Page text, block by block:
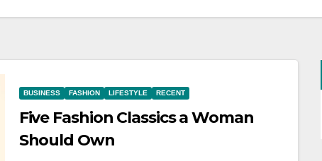
BUSINESS FASHION LIFESTYLE RECENT
Five Fashion Classics a Woman
Should Own